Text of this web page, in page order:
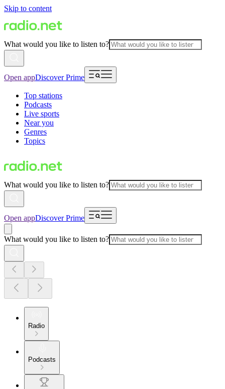
Skip to content
What would you like to listen to?
Open appDiscover Prime
Top stations
Podcasts
Live sports
Near you
Genres
Topics
What would you like to listen to?
Open appDiscover Prime
What would you like to listen to?
Radio
Podcasts